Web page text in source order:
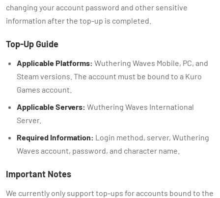
changing your account password and other sensitive
information after the top-up is completed.
Top-Up Guide
Applicable Platforms: Wuthering Waves Mobile, PC, and
Steam versions. The account must be bound to a Kuro
Games account.
Applicable Servers: Wuthering Waves International
Server.
Required Information: Login method, server, Wuthering
Waves account, password, and character name.
Important Notes
We currently only support top-ups for accounts bound to the